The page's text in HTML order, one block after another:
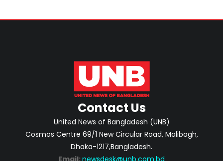
Contact Us
United News of Bangladesh (UNB)
Cosmos Centre 69/1 New Circular Road, Malibagh,
Dhaka-1217,Bangladesh.
Email: newsdesk@unb.com.bd